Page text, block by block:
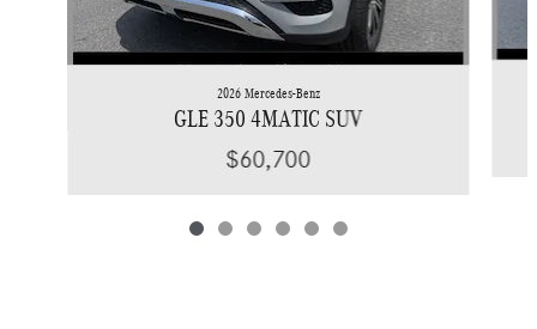
2026 Mercedes-Benz
GLE 350 4MATIC SUV
$60,700